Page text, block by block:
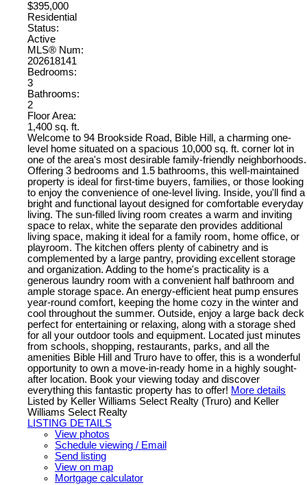
$395,000
Residential
Status:
Active
MLS® Num:
202618141
Bedrooms:
3
Bathrooms:
2
Floor Area:
1,400 sq. ft.
Welcome to 94 Brookside Road, Bible Hill, a charming one-
level home situated on a spacious 10,000 sq. ft. corner lot in
one of the area's most desirable family-friendly neighborhoods.
Offering 3 bedrooms and 1.5 bathrooms, this well-maintained
property is ideal for first-time buyers, families, or those looking
to enjoy the convenience of one-level living. Inside, you'll find a
bright and functional layout designed for comfortable everyday
living. The sun-filled living room creates a warm and inviting
space to relax, white the separate den provides additional
living space, making it ideal for a family room, home office, or
playroom. The kitchen offers plenty of cabinetry and is
complemented by a large pantry, providing excellent storage
and organization. Adding to the home's practicality is a
generous laundry room with a convenient half bathroom and
ample storage space. An energy-efficient heat pump ensures
year-round comfort, keeping the home cozy in the winter and
cool throughout the summer. Outside, enjoy a large back deck
perfect for entertaining or relaxing, along with a storage shed
for all your outdoor tools and equipment. Located just minutes
from schools, shopping, restaurants, parks, and all the
amenities Bible Hill and Truro have to offer, this is a wonderful
opportunity to own a move-in-ready home in a highly sought-
after location. Book your viewing today and discover
everything this fantastic property has to offer! More details
Listed by Keller Williams Select Realty (Truro) and Keller
Williams Select Realty
LISTING DETAILS
View photos
Schedule viewing / Email
Send listing
View on map
Mortgage calculator